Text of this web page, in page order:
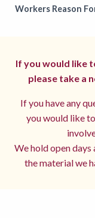
Workers Reason
If you would like
please take a
If you have any
you would like
We hold open days
the material we